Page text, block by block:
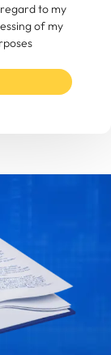
to my
of my